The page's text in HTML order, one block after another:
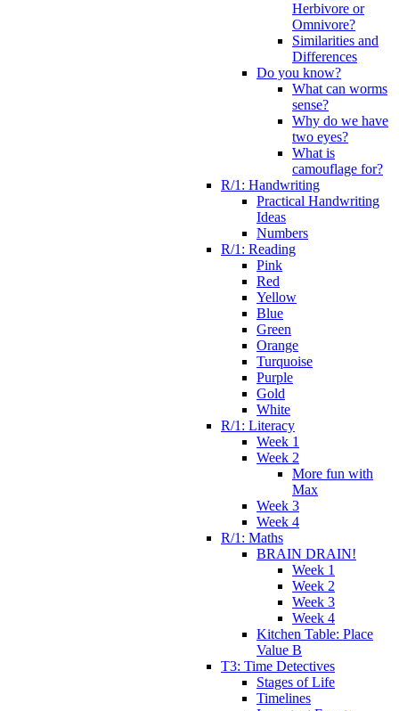
Herbivore or
Omnivore?
Similarities and
Differences
Do you know?
What can worms
sense?
Why do we have
two eyes?
What is
camouflage for?
R/1: Handwriting
Practical Handwriting
Ideas
Numbers
R/1: Reading
Pink
Red
Yellow
Blue
Green
Orange
Turquoise
Purple
Gold
White
R/1: Literacy
Week 1
Week 2
More fun with
Max
Week 3
Week 4
R/1: Maths
BRAIN DRAIN!
Week 1
Week 2
Week 3
Week 4
Kitchen Table: Place
Value B
T3: Time Detectives
Stages of Life
Timelines